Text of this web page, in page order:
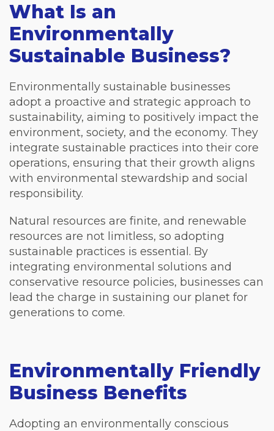
What Is an
Environmentally
Sustainable Business?
Environmentally sustainable businesses
adopt a proactive and strategic approach to
sustainability, aiming to positively impact the
environment, society, and the economy. They
integrate sustainable practices into their core
operations, ensuring that their growth aligns
with environmental stewardship and social
responsibility.
Natural resources are finite, and renewable
resources are not limitless, so adopting
sustainable practices is essential. By
integrating environmental solutions and
conservative resource policies, businesses can
lead the charge in sustaining our planet for
generations to come.
Environmentally Friendly
Business Benefits
Adopting an environmentally conscious